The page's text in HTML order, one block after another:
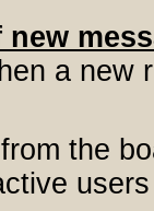
a new
the